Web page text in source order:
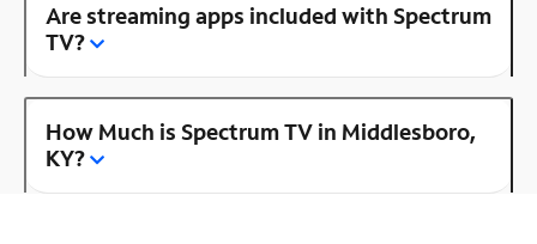
Are streaming apps included with Spectrum
TV?
How Much is Spectrum TV in Middlesboro,
KY?